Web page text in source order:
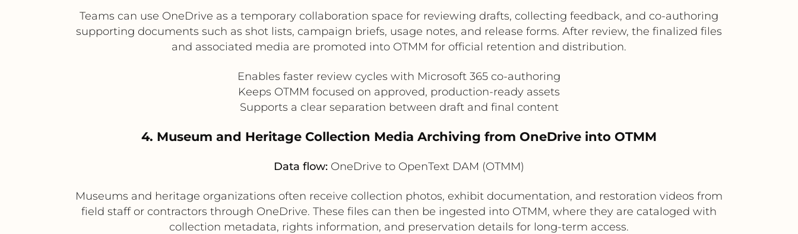
Teams can use OneDrive as a temporary collaboration space for reviewing drafts, collecting feedback, and co-authoring
supporting documents such as shot lists, campaign briefs, usage notes, and release forms. After review, the finalized files
and associated media are promoted into OTMM for official retention and distribution.
Enables faster review cycles with Microsoft 365 co-authoring
Keeps OTMM focused on approved, production-ready assets
Supports a clear separation between draft and final content
4. Museum and Heritage Collection Media Archiving from OneDrive into OTMM
Data flow: OneDrive to OpenText DAM (OTMM)
Museums and heritage organizations often receive collection photos, exhibit documentation, and restoration videos from
field staff or contractors through OneDrive. These files can then be ingested into OTMM, where they are cataloged with
collection metadata, rights information, and preservation details for long-term access.